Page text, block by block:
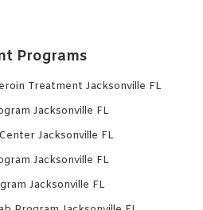
Programs
Treatment Jacksonville FL
Jacksonville FL
Jacksonville FL
Jacksonville FL
Jacksonville FL